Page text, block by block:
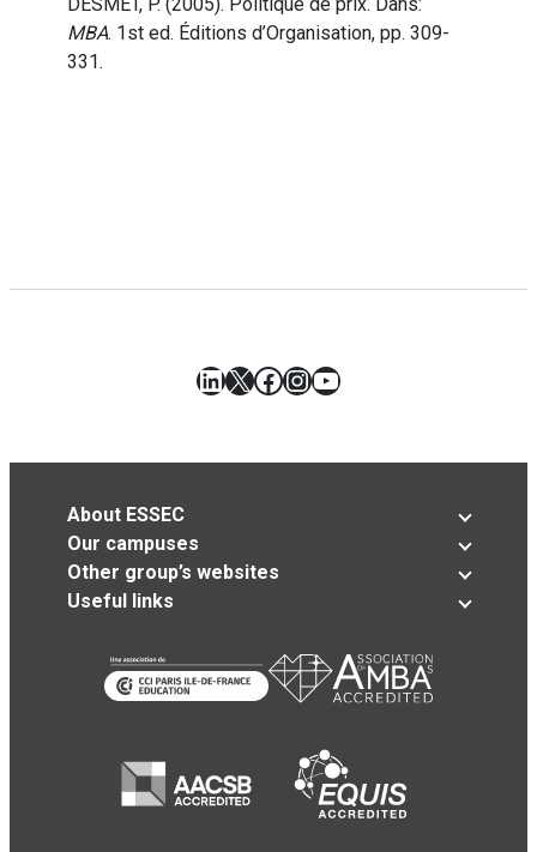
MBA. 1st ed. Éditions d’Organisation, pp. 309-
331.
LinkedIn
X Facebook
Instagram
YouTube
About ESSEC
Our campuses
Other group’s websites
Useful links